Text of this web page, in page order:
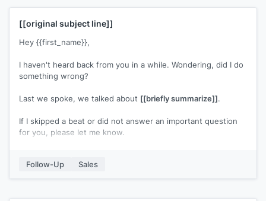
[[original subject line]]
Hey {{first_name}},
I haven't heard back from you in a while. Wondering, did I do
something wrong?
Last we spoke, we talked about [[briefly summarize]].
If I skipped a beat or did not answer an important question
for you, please let me know.
Follow-Up
Sales